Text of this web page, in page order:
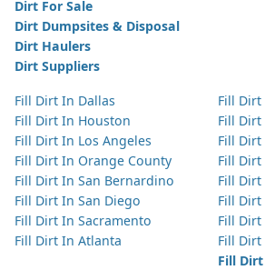
Dirt For Sale
Dirt Dumpsites & Disposal
Dirt Haulers
Dirt Suppliers
Fill Dirt In Dallas
Fill Dirt In Houston
Fill Dirt In Los Angeles
Fill Dirt In Orange County
Fill Dirt In San Bernardino
Fill Dirt In San Diego
Fill Dirt In Sacramento
Fill Dirt In Atlanta
Fill Dirt
Fill
Fill Dirt
Fill Dirt
Fill
Fill Dirt
Fill
Fill Dirt
Fill